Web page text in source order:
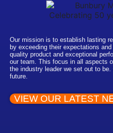
Our mission is to establish lasting
by exceeding their expectations
quality product and exceptional
our team. This focus in all aspects
the industry leader we set out to
future.
VIEW OUR LATEST